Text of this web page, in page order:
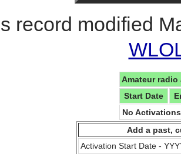
record modified
Amateur
Start Date
No
Add a past,
Activation Start Date -